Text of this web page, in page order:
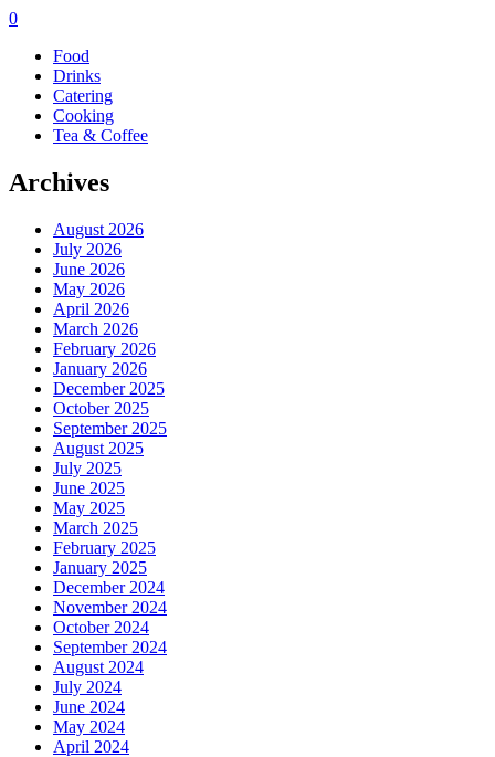
0
Food
Drinks
Catering
Cooking
Tea & Coffee
Archives
August 2026
July 2026
June 2026
May 2026
April 2026
March 2026
February 2026
January 2026
December 2025
October 2025
September 2025
August 2025
July 2025
June 2025
May 2025
March 2025
February 2025
January 2025
December 2024
November 2024
October 2024
September 2024
August 2024
July 2024
June 2024
May 2024
April 2024